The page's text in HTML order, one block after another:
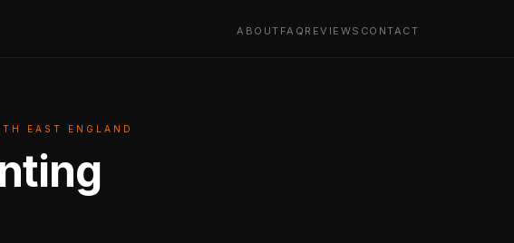
ABOUT FAQ REVIEWS CONTACT
EAST ENGLAND